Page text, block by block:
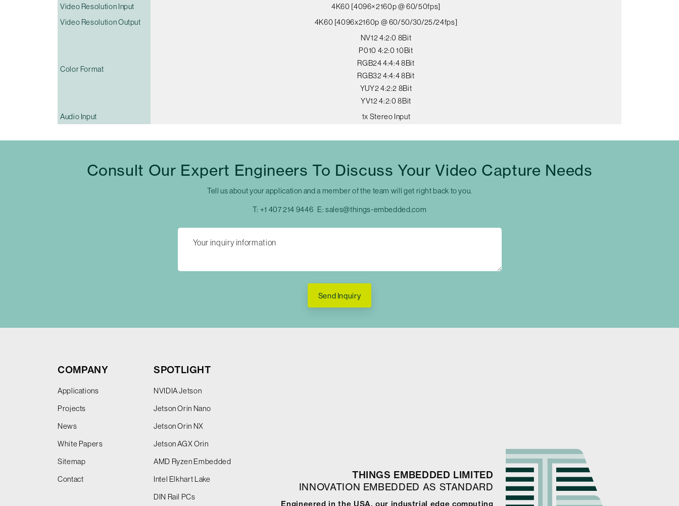
Video Resolution Input
4K60 [4096×2160p @ 60/50fps]
Video Resolution Output
4K60 [4096x2160p @ 60/50/30/25/24fps]
Color Format
NV12 4:2:0 8Bit
P010 4:2:0 10Bit
RGB24 4:4:4 8Bit
RGB32 4:4:4 8Bit
YUY2 4:2:2 8Bit
YV12 4:2:0 8Bit
Audio Input
1x Stereo Input
Consult Our Expert Engineers To Discuss Your Video Capture Needs
Tell us about your application and a member of the team will get right back to you.
T: +1 407 214 9446 E:sales@things-embedded.com
Send Inquiry
COMPANY
Applications
Projects
News
White Papers
Sitemap
Contact
SPOTLIGHT
NVIDIA Jetson
Jetson Orin Nano
Jetson Orin NX
Jetson AGX Orin
AMD Ryzen Embedded
Intel Elkhart Lake
DIN Rail PCs
THINGS EMBEDDED LIMITED
INNOVATION EMBEDDED AS STANDARD
Engineered in the USA, our industrial edge computing